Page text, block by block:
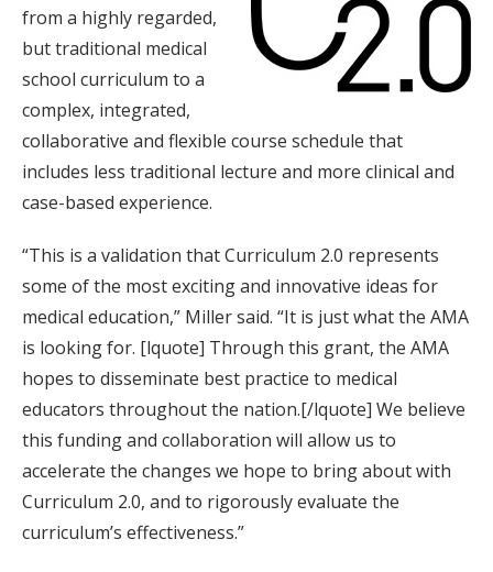
from a highly regarded,
but traditional medical
school curriculum to a
complex, integrated,
collaborative and flexible course schedule that
includes less traditional lecture and more clinical and
case-based experience.
“This is a validation that Curriculum 2.0 represents
some of the most exciting and innovative ideas for
medical education,” Miller said. “It is just what the AMA
is looking for. [lquote] Through this grant, the AMA
hopes to disseminate best practice to medical
educators throughout the nation.[/lquote] We believe
this funding and collaboration will allow us to
accelerate the changes we hope to bring about with
Curriculum 2.0, and to rigorously evaluate the
curriculum’s effectiveness.”